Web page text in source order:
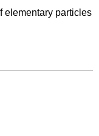
elementary particles